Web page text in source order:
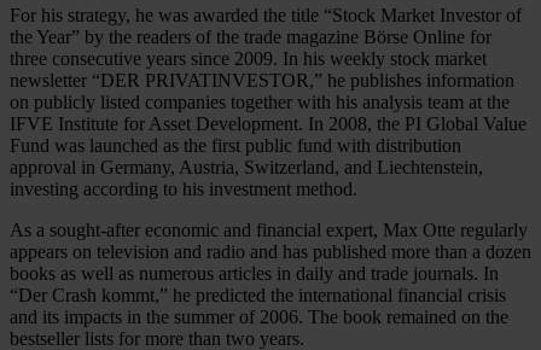
For his strategy, he was awarded the title “Stock Market Investor of
the Year” by the readers of the trade magazine Börse Online for
three consecutive years since 2009. In his weekly stock market
newsletter “DER PRIVATINVESTOR,” he publishes information
on publicly listed companies together with his analysis team at the
IFVE Institute for Asset Development. In 2008, the PI Global Value
Fund was launched as the first public fund with distribution
approval in Germany, Austria, Switzerland, and Liechtenstein,
investing according to his investment method.
As a sought-after economic and financial expert, Max Otte regularly
appears on television and radio and has published more than a dozen
books as well as numerous articles in daily and trade journals. In
“Der Crash kommt,” he predicted the international financial crisis
and its impacts in the summer of 2006. The book remained on the
bestseller lists for more than two years.